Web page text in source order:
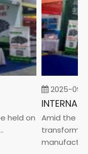
held on
2025-09-
Amid the